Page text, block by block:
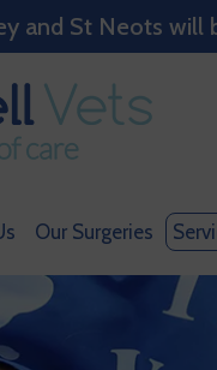
and St Neots
Our Surgeries